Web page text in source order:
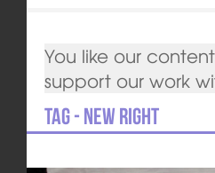
You like our
support our work
Tag - New Right